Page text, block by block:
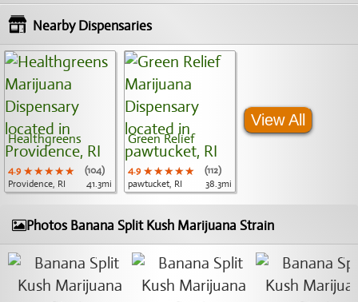
Nearby Dispensaries
Healthgreens
4.9 ★★★★★
★★★★★
★★★★★
(104)
Providence, RI
41.3mi
Green Relief
4.9 ★★★★★
★★★★★
★★★★★
(112)
pawtucket, RI
38.3mi
View All
Photos Banana Split Kush Marijuana Strain